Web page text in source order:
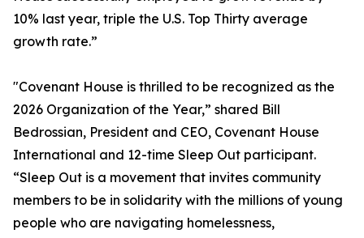
10% last year, triple the U.S. Top Thirty average
growth rate.”
"Covenant House is thrilled to be recognized as the
2026 Organization of the Year,” shared Bill
Bedrossian, President and CEO, Covenant House
International and 12-time Sleep Out participant.
“Sleep Out is a movement that invites community
members to be in solidarity with the millions of young
people who are navigating homelessness,